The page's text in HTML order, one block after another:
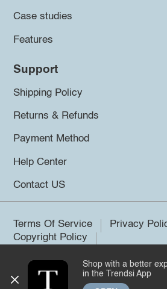
Case studies
Features
Support
Shipping Policy
Returns & Refunds
Payment Method
Help Center
Contact US
Terms Of Service
Privacy
Copyright Policy
©2026 Trendsi. All rights reserved.
Shop with a better
in the Trendsi App